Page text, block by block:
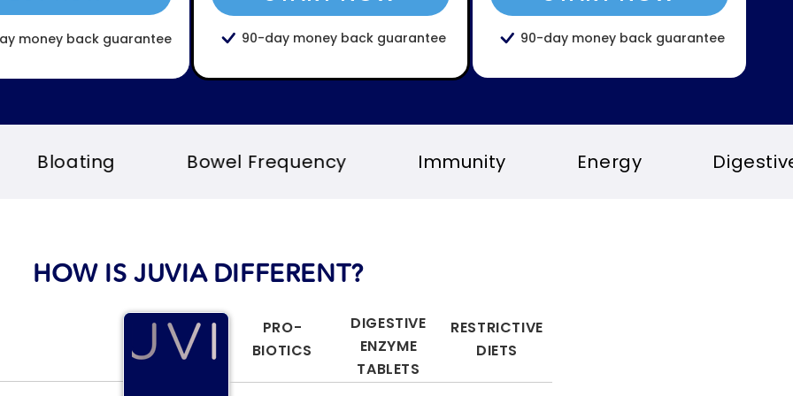
money back guarantee 90-day money back guarantee 90-day money back guarantee
Bowel Frequency Immunity Energy Digestive health
HOW IS JUVIA DIFFERENT?
PRO-
BIOTICS
DIGESTIVE
ENZYME
TABLETS
RESTRICTIVE
DIETS